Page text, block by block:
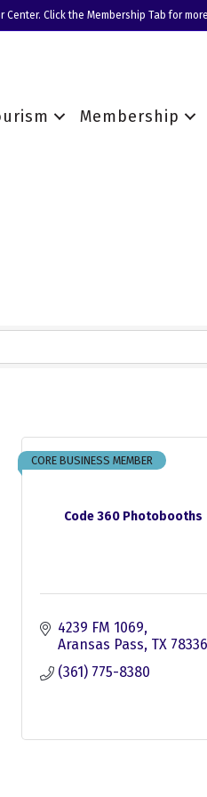
Center. Click the Membership Tab for
Membership
Code 360 Photobooths
CORE BUSINESS MEMBER
4239 FM 1069
Aransas Pass TX 78336
(361) 775-8380